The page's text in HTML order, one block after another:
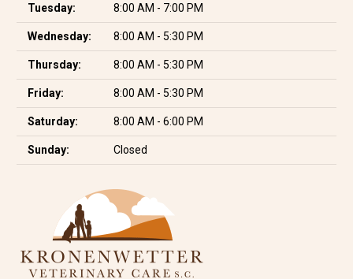
Tuesday: 8:00 AM - 7:00 PM
Wednesday: 8:00 AM - 5:30 PM
Thursday: 8:00 AM - 5:30 PM
Friday: 8:00 AM - 5:30 PM
Saturday: 8:00 AM - 6:00 PM
Sunday: Closed